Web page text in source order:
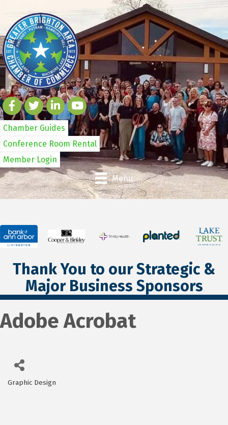
Chamber Guides
Conference Room Rental
Member Login
Menu
Thank You to our Strategic &
Major Business Sponsors
Adobe Acrobat
Categories
Graphic Design